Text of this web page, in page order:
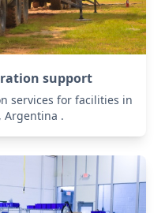
support
services for facilities in
Argentina .